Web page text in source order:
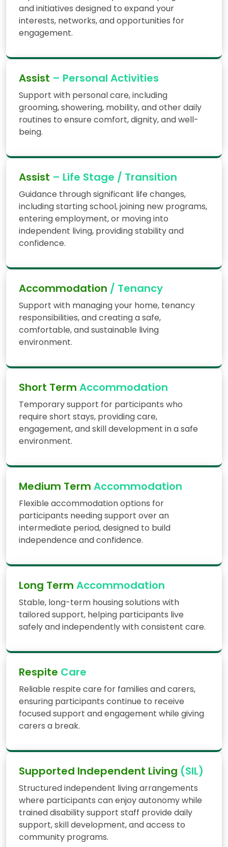
and initiatives designed to expand your
interests, networks, and opportunities for
engagement.
Assist – Personal Activities
Support with personal care, including
grooming, showering, mobility, and other daily
routines to ensure comfort, dignity, and well-
being.
Assist – Life Stage / Transition
Guidance through significant life changes,
including starting school, joining new programs,
entering employment, or moving into
independent living, providing stability and
confidence.
Accommodation / Tenancy
Support with managing your home, tenancy
responsibilities, and creating a safe,
comfortable, and sustainable living
environment.
Short Term Accommodation
Temporary support for participants who
require short stays, providing care,
engagement, and skill development in a safe
environment.
Medium Term Accommodation
Flexible accommodation options for
participants needing support over an
intermediate period, designed to build
independence and confidence.
Long Term Accommodation
Stable, long-term housing solutions with
tailored support, helping participants live
safely and independently with consistent care.
Respite Care
Reliable respite care for families and carers,
ensuring participants continue to receive
focused support and engagement while giving
carers a break.
Supported Independent Living (SIL)
Structured independent living arrangements
where participants can enjoy autonomy while
trained disability support staff provide daily
support, skill development, and access to
community programs.